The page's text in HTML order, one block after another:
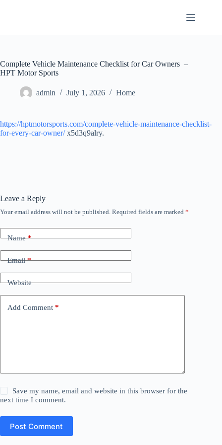
Complete Vehicle Maintenance Checklist for Car Owners –
HPT Motor Sports
admin July 1, 2026 Home
https://hptmotorsports.com/complete-vehicle-maintenance-checklist-
for-every-car-owner/x5d3q9alry.
Leave a Reply
Your email address will not be published. Required fields are marked *
Name*
Email*
Website
Add Comment *
Save my name, email and website in this browser for the
next time I comment.
Post Comment